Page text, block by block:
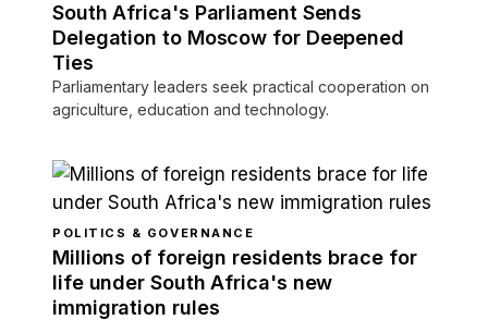
South Africa's Parliament Sends
Delegation to Moscow for Deepened
Ties
Parliamentary leaders seek practical cooperation on
agriculture, education and technology.
POLITICS & GOVERNANCE
Millions of foreign residents brace for
life under South Africa's new
immigration rules